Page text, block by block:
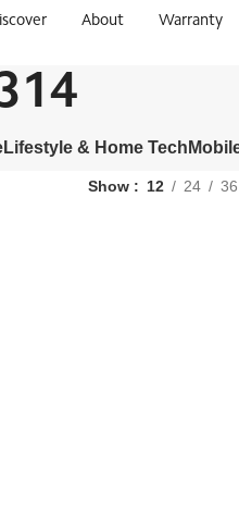
About Warranty
Lifestyle & Home Tech
Show 12 24 36